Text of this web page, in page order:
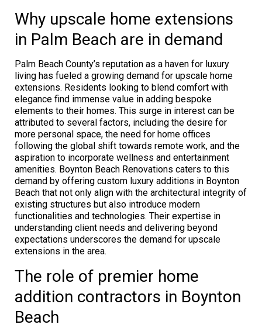
Why upscale home extensions
in Palm Beach are in demand
Palm Beach County’s reputation as a haven for luxury
living has fueled a growing demand for upscale home
extensions. Residents looking to blend comfort with
elegance find immense value in adding bespoke
elements to their homes. This surge in interest can be
attributed to several factors, including the desire for
more personal space, the need for home offices
following the global shift towards remote work, and the
aspiration to incorporate wellness and entertainment
amenities. Boynton Beach Renovations caters to this
demand by offering custom luxury additions in Boynton
Beach that not only align with the architectural integrity of
existing structures but also introduce modern
functionalities and technologies. Their expertise in
understanding client needs and delivering beyond
expectations underscores the demand for upscale
extensions in the area.
The role of premier home
addition contractors in Boynton
Beach